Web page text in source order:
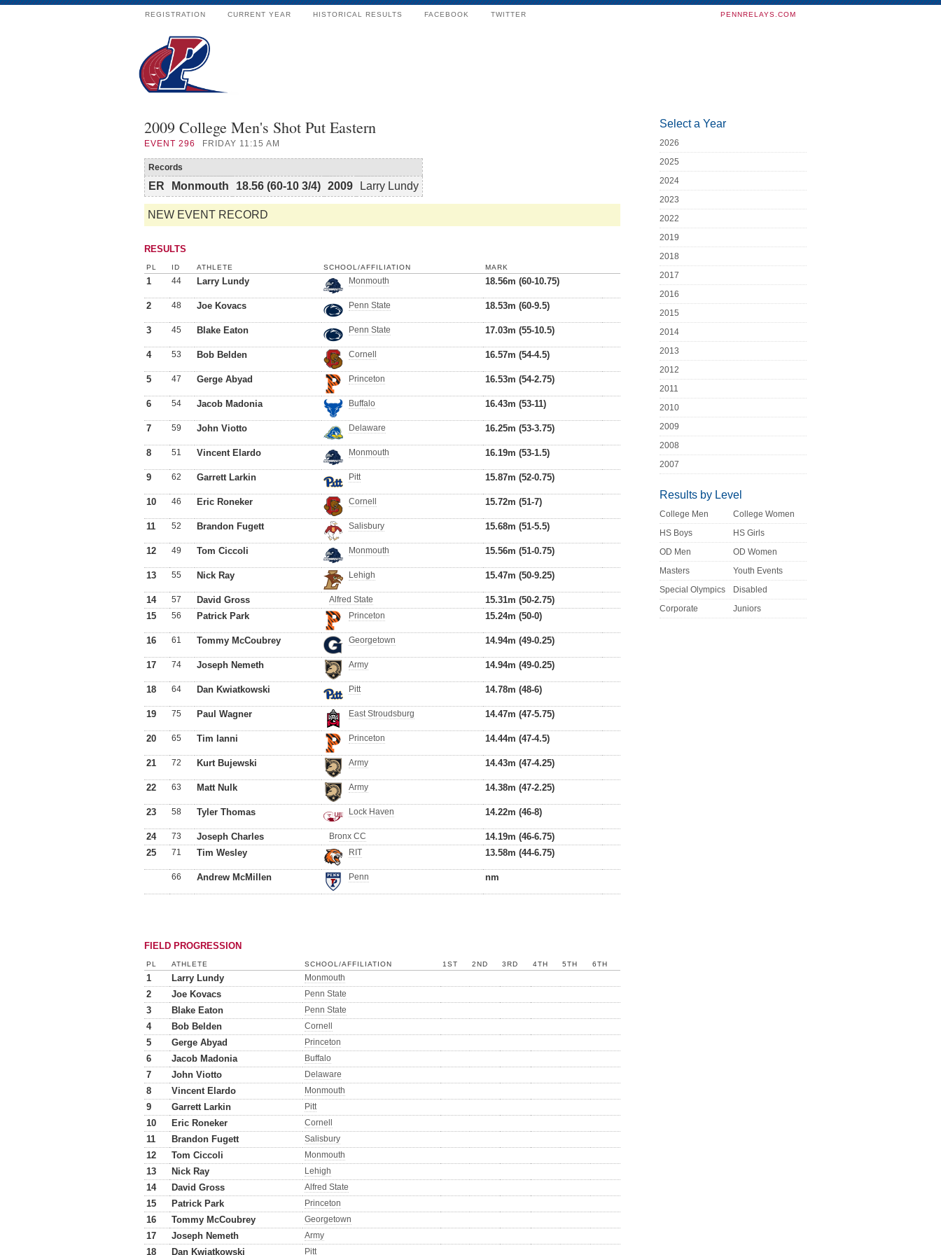
REGISTRATION CURRENT YEAR HISTORICAL RESULTS FACEBOOK TWITTER PENNRELAYS.COM
2009 College Men's Shot Put Eastern
EVENT 296 FRIDAY 11:15 AM
Records
ER Monmouth 18.56 (60-10 3/4) 2009 Larry Lundy
NEW EVENT RECORD
RESULTS
PL ID ATHLETE SCHOOL/AFFILIATION MARK
1 44 Larry Lundy Monmouth 18.56m (60-10.75)
2 48 Joe Kovacs Penn State 18.53m (60-9.5)
3 45 Blake Eaton Penn State 17.03m (55-10.5)
4 53 Bob Belden Cornell 16.57m (54-4.5)
5 47 Gerge Abyad Princeton 16.53m (54-2.75)
6 54 Jacob Madonia Buffalo 16.43m (53-11)
7 59 John Viotto Delaware 16.25m (53-3.75)
8 51 Vincent Elardo Monmouth 16.19m (53-1.5)
9 62 Garrett Larkin Pitt 15.87m (52-0.75)
10 46 Eric Roneker Cornell 15.72m (51-7)
11 52 Brandon Fugett Salisbury 15.68m (51-5.5)
12 49 Tom Ciccoli Monmouth 15.56m (51-0.75)
13 55 Nick Ray Lehigh 15.47m (50-9.25)
14 57 David Gross Alfred State
15.31m (50-2.75)
15
56 Patrick Park Princeton 15.24m (50-0)
16 61 Tommy McCoubrey Georgetown 14.94m (49-0.25)
17 74 Joseph Nemeth Army 14.94m (49-0.25)
18 64 Dan Kwiatkowski Pitt 14.78m (48-6)
19 75 Paul Wagner East Stroudsburg 14.47m (47-5.75)
20 65 Tim lanni Princeton 14.44m (47-4.5)
21 72 Kurt Bujewski Army 14.43m (47-4.25)
22 63 Matt Nulk Army 14.38m (47-2.25)
23 58 Tyler Thomas Lock Haven 14.22m (46-8)
24 73 Joseph Charles Bronx CC
14.19m (46-6.75)
25
71 Tim Wesley RIT 13.58m (44-6.75)
66 Andrew McMillen Penn nm
FIELD PROGRESSION
PL ATHLETE SCHOOL/AFFILIATION 1ST 2ND 3RD 4TH 5TH 6TH
1 Larry Lundy Monmouth
2 Joe Kovacs Penn State
3 Blake Eaton Penn State
4 Bob Belden Cornell
5 Gerge Abyad Princeton
6 Jacob Madonia Buffalo
7 John Viotto Delaware
8 Vincent Elardo Monmouth
9 Garrett Larkin Pitt
10 Eric Roneker Cornell
11 Brandon Fugett Salisbury
12 Tom Ciccoli Monmouth
13 Nick Ray Lehigh
14 David Gross Alfred State
15 Patrick Park Princeton
16 Tommy McCoubrey Georgetown
17 Joseph Nemeth Army
18 Dan Kwiatkowski Pitt
Select a Year
2026
2025
2024
2023
2022
2019
2018
2017
2016
2015
2014
2013
2012
2011
2010
2009
2008
2007
Results by Level
College Men
College Women
HS Boys
HS Girls
OD Men
OD Women
Masters
Youth Events
Special Olympics
Disabled
Corporate
Juniors